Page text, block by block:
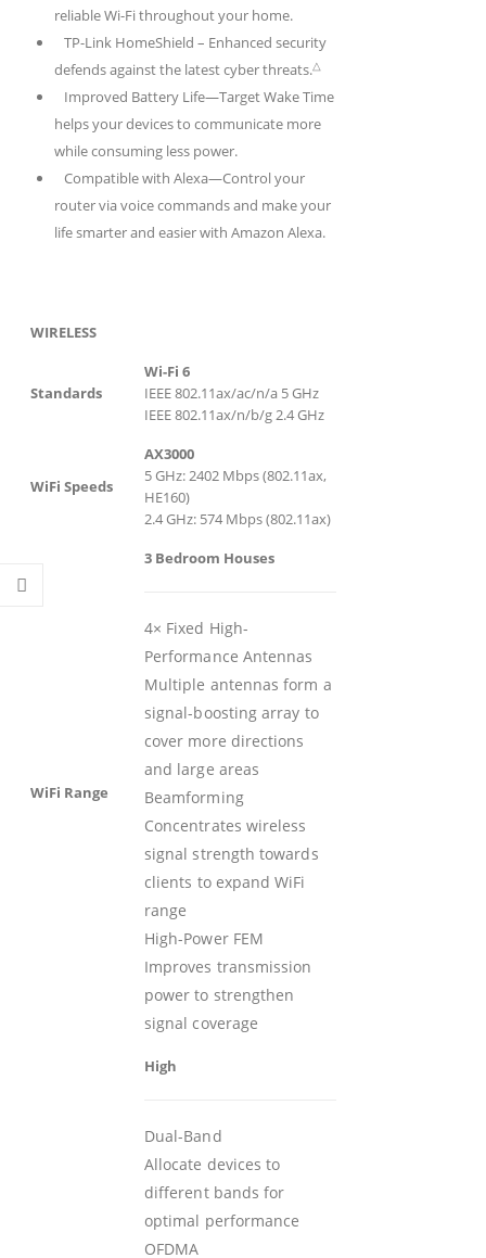
reliable Wi-Fi throughout your home.
TP-Link HomeShield – Enhanced security
defends against the latest cyber threats.△
Improved Battery Life—Target Wake Time
helps your devices to communicate more
while consuming less power.
Compatible with Alexa—Control your
router via voice commands and make your
life smarter and easier with Amazon Alexa.
WIRELESS
Standards
Wi-Fi 6
IEEE 802.11ax/ac/n/a 5 GHz
IEEE 802.11ax/n/b/g 2.4 GHz
WiFi Speeds
AX3000
5 GHz: 2402 Mbps (802.11ax,
HE160)
2.4 GHz: 574 Mbps (802.11ax)
WiFi Range
3 Bedroom Houses
4× Fixed High-
Performance Antennas
Multiple antennas form a
signal-boosting array to
cover more directions
and large areas
Beamforming
Concentrates wireless
signal strength towards
clients to expand WiFi
range
High-Power FEM
Improves transmission
power to strengthen
signal coverage
High
Dual-Band
Allocate devices to
different bands for
optimal performance
OFDMA